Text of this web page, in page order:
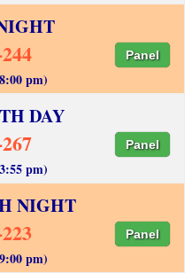
Panel
pm)
DAY
Panel
pm)
NIGHT
Panel
pm)